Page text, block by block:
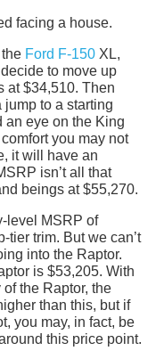
Ford F-150 XL,
to move up
at $34,510. Then
jump to a starting
an eye on the King
you may not
it will have an
isn’t all that
beings at $55,270.
level MSRP of
tier trim. But we can’t
into the Raptor.
is $53,205. With
the Raptor, the
than this, but if
you may, in fact, be
this price point.